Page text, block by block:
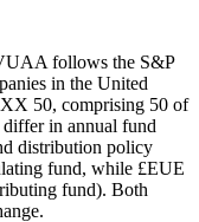
follows the S&P
in the United
50, comprising 50 of
differ in annual fund
distribution policy
fund, while £EUE
fund). Both